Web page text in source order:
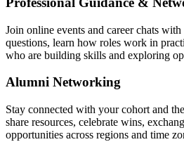
Join online events and career chats
questions, learn how roles work in
who are building skills and exploring
Alumni Networking
Stay connected with your cohort and
share resources, celebrate wins,
opportunities across regions and time